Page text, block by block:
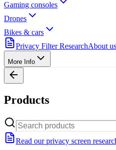
Gaming consoles
Drones
Bikes & cars
Privacy Filter ResearchAbout us
More Info
Products
Read our privacy screen